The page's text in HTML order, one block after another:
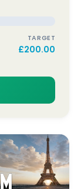
TARGET
£200.00